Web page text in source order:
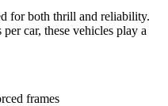
for both thrill and reliability.
car, these vehicles play a
frames